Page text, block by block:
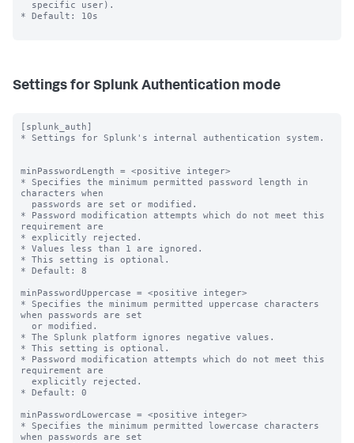
* Default: 10s
Settings for Splunk Authentication mode
[splunk_auth]
* Settings for Splunk's internal authentication system.
minPasswordLength = <positive integer>
* Specifies the minimum permitted password length in
characters when
* Password modification attempts which do not meet this
requirement are
* explicitly rejected.
* Values less than 1 are ignored.
* This setting is optional.
* Default: 8
minPasswordUppercase = <positive integer>
* Specifies the minimum permitted uppercase characters
when passwords are set
* The Splunk platform ignores negative values.
* This setting is optional.
* Password modification attempts which do not meet this
requirement are
* Default: 0
minPasswordLowercase = <positive integer>
* Specifies the minimum permitted lowercase characters
when passwords are set